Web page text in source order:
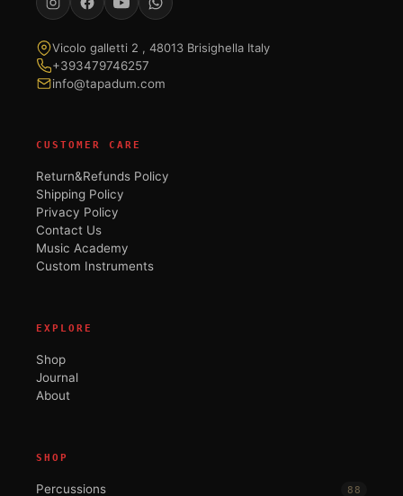
Vicolo galletti 2 , 48013 Brisighella Italy
+393479746257
info@tapadum.com
CUSTOMER CARE
Return&Refunds Policy
Shipping Policy
Privacy Policy
Contact Us
Music Academy
Custom Instruments
EXPLORE
Shop
Journal
About
SHOP
Percussions 88